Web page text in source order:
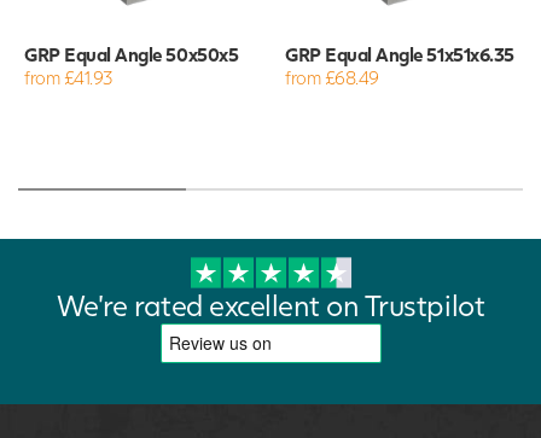
GRP Equal Angle 50x50x5
from £41.93
GRP Equal Angle 51x51x6.35
from £68.49
We're rated excellent on Trustpilot